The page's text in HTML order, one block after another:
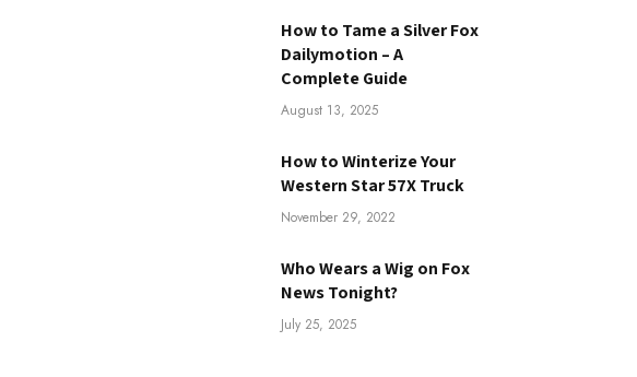
How to Tame a Silver Fox
Dailymotion – A
Complete Guide
August 13, 2025
How to Winterize Your
Western Star 57X Truck
November 29, 2022
Who Wears a Wig on Fox
News Tonight?
July 25, 2025